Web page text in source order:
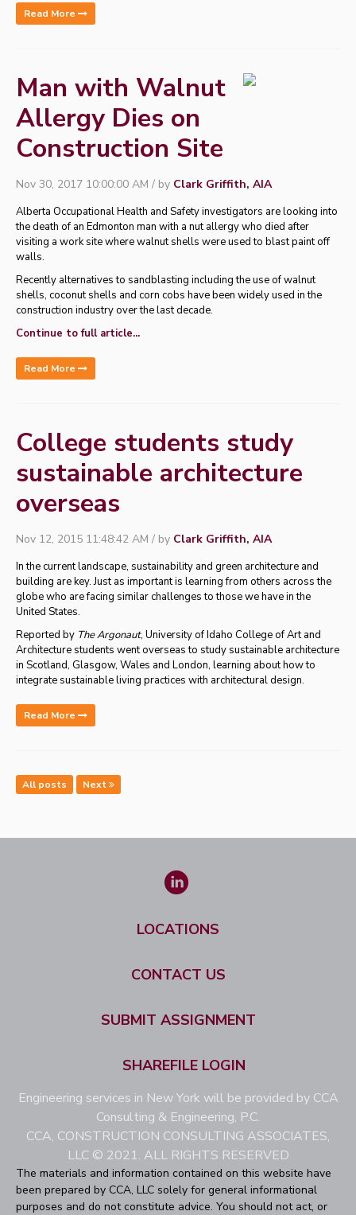
Read More
Man with Walnut
Allergy Dies on
Construction Site
Nov 30, 2017 10:00:00 AM / by Clark Griffith, AIA
Alberta Occupational Health and Safety investigators are looking into
the death of an Edmonton man with a nut allergy who died after
visiting a work site where walnut shells were used to blast paint off
walls.
Recently alternatives to sandblasting including the use of walnut
shells, coconut shells and corn cobs have been widely used in the
construction industry over the last decade.
Continue to full article...
Read More
College students study
sustainable architecture
overseas
Nov 12, 2015 11:48:42 AM / by Clark Griffith, AIA
In the current landscape, sustainability and green architecture and
building are key. Just as important is learning from others across the
globe who are facing similar challenges to those we have in the
United States.
Reported by The Argonaut, University of Idaho College of Art and
Architecture students went overseas to study sustainable architecture
in Scotland, Glasgow, Wales and London, learning about how to
integrate sustainable living practices with architectural design.
Read More
All posts Next
LOCATIONS
CONTACT US
SUBMIT ASSIGNMENT
SHAREFILE LOGIN
Engineering services in New York will be provided by CCA
Consulting & Engineering, P.C.
CCA, CONSTRUCTION CONSULTING ASSOCIATES,
LLC © 2021. ALL RIGHTS RESERVED
The materials and information contained on this website have
been prepared by CCA, LLC solely for general informational
purposes and do not constitute advice. You should not act, or